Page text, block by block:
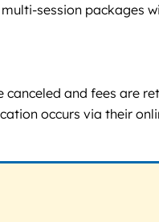
session packages
and fees are
occurs via their